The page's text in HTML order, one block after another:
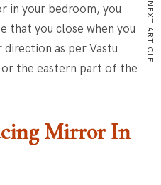
in your bedroom, you
that you close when you
as per Vastu
the eastern part of the
MirrorIn
NEXT ARTICLE